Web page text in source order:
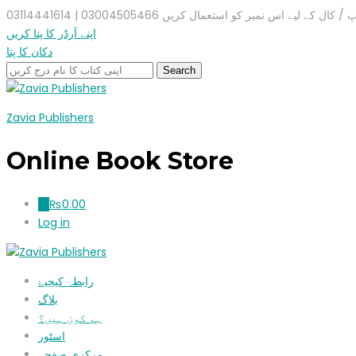
کے لیے اس نمبر کو استعمال کریں 03004505466 | 03114441614
اپنے آرڈر کا پتا کریں
دکان کا پتا
Zavia Publishers
Online Book Store
₨0.00
Log in
رابطہ کیجیۓ
بلاگ
ہم کون ہیں؟
اسٹور